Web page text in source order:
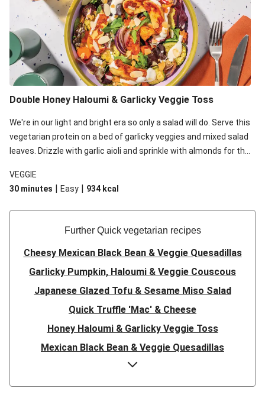
Double Honey Haloumi & Garlicky Veggie Toss
We're in our light and bright era so only a salad will do. Serve this
vegetarian protein on a bed of garlicky veggies and mixed salad
leaves. Drizzle with garlic aioli and sprinkle with almonds for the
VEGGIE
30 minutes | Easy | 934 kcal
Further Quick vegetarian recipes
Cheesy Mexican Black Bean & Veggie Quesadillas
Garlicky Pumpkin, Haloumi & Veggie Couscous
Japanese Glazed Tofu & Sesame Miso Salad
Quick Truffle 'Mac' & Cheese
Honey Haloumi & Garlicky Veggie Toss
Mexican Black Bean & Veggie Quesadillas
Smashed Chermoula Chickpea Spuds
Cheesy Crumbed Haloumi Burger & Corn Cobs